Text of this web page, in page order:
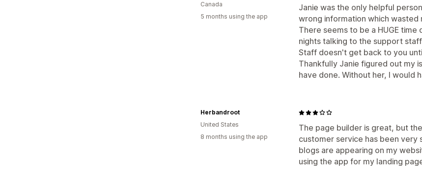
Janie was the only helpful
wrong information which wasted
There seems to be a HUGE
nights talking to the support
Staff doesn't get back to you
Thankfully Janie figured out my
have done. Without her, I would
Canada
5 months using the app
The page builder is great, but
customer service has been very
blogs are appearing on my
using the app for my landing
Herbandroot
United States
8 months using the app